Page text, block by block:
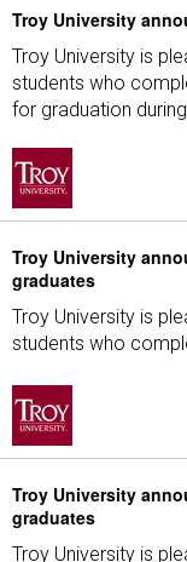
Troy University
Troy University is
students who
for graduation
Troy University
graduates
Troy University is
students who
Troy University
graduates
Troy University is